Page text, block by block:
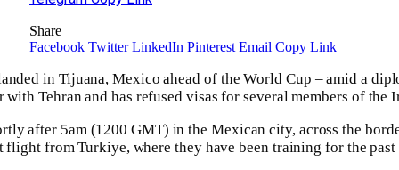
Share
Facebook Twitter LinkedIn Pinterest Email Copy Link
in Tijuana, Mexico ahead of the World Cup – amid a
with Tehran and has refused visas for several members of the
after 5am (1200 GMT) in the Mexican city, across the
from Turkiye, where they have been training for the past